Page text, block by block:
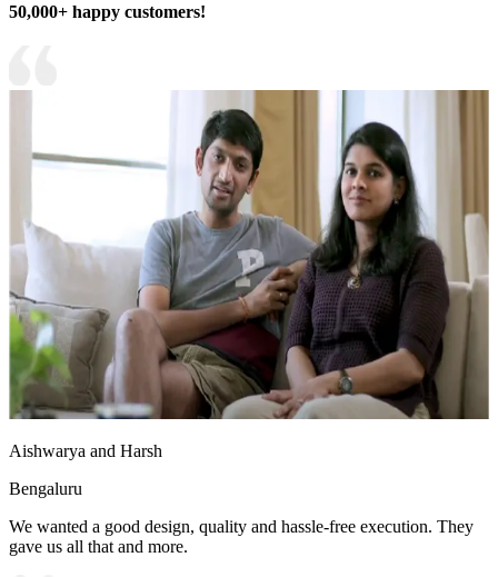
50,000+ happy customers!
Aishwarya and Harsh
Bengaluru
We wanted a good design, quality and hassle-free execution. They
gave us all that and more.